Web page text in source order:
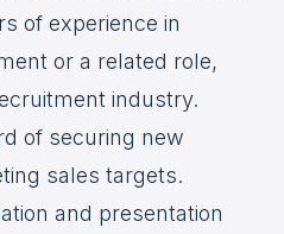
of experience in
or a related role,
industry.
of securing new
sales targets.
and presentation